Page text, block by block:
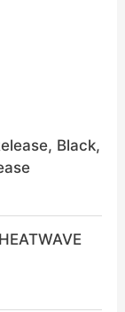
Black,